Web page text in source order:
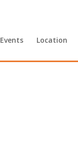
Location